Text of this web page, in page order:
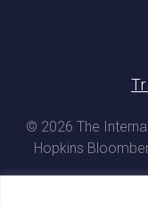
© 2026 The
Hopkins